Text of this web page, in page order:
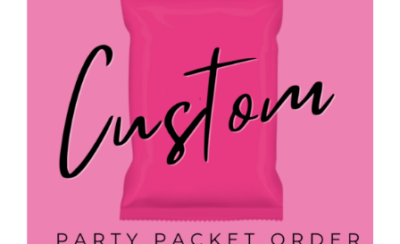
Custom Cakes
Stores
CORPORATE HUB
Contact